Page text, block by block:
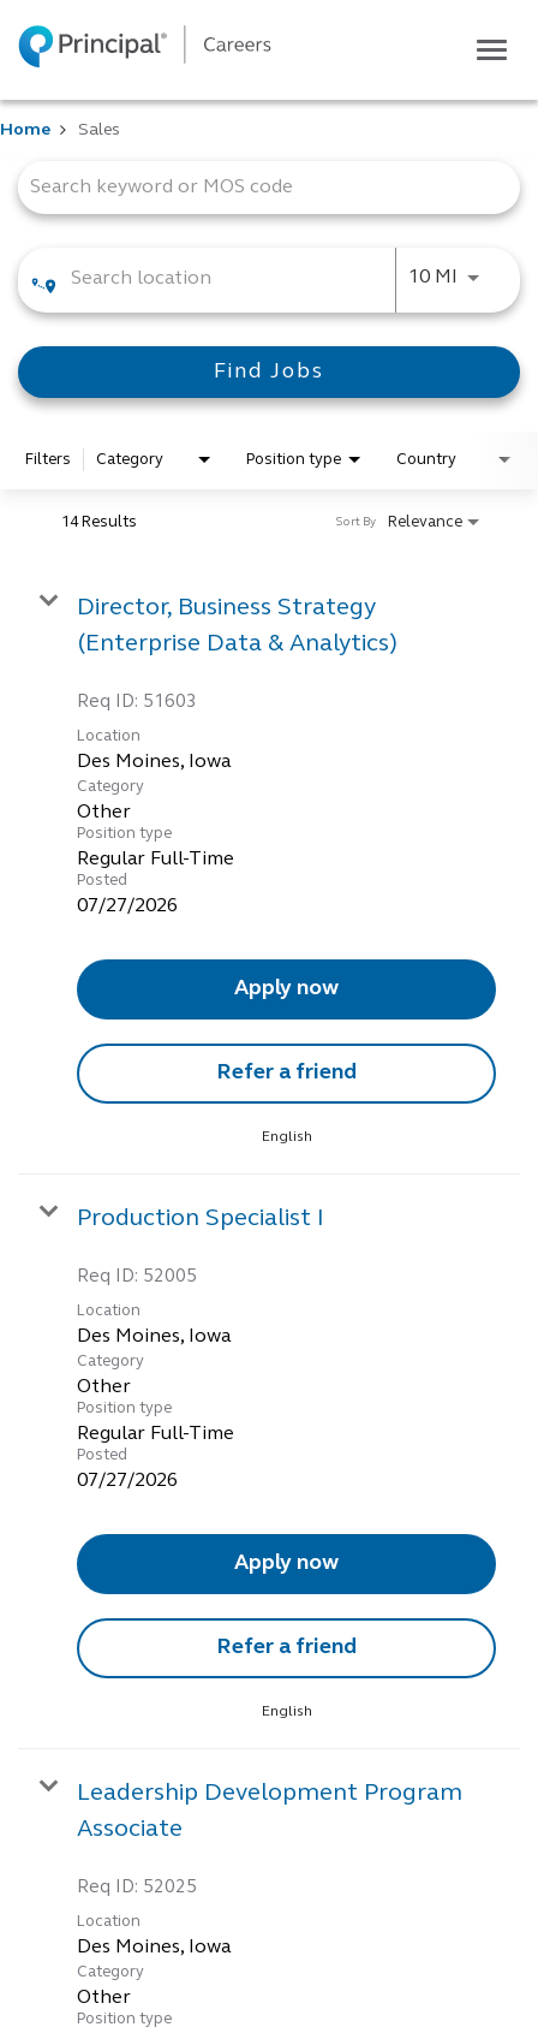
Life at Principal
Students
Global locations
Search jobs
View application status
Home Sales
Job Search Page
10 MI Use
Find Jobs
Filters Category Position type Country
14 Results Relevance
Sort By
Director, Business Strategy
(Enterprise Data & Analytics)
Req ID: 51603
Location
Category
Other
Position type
Regular Full-Time
Posted
07/27/2026
Apply now
Refer a friend
English
Production Specialist I
Req ID: 52005
Location
Category
Other
Position type
Regular Full-Time
Posted
07/27/2026
Apply now
Refer a friend
English
Leadership Development Program
Associate
Req ID: 52025
Location
Category
Other
Position type